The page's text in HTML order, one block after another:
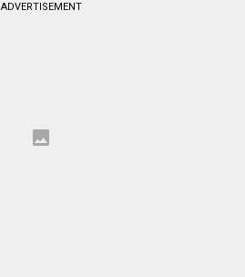
ADVERTISEMENT